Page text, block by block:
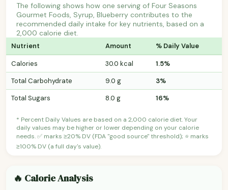
The following shows how one serving of Four Seasons
Gourmet Foods, Syrup, Blueberry contributes to the
recommended daily intake for key nutrients, based on a
2,000 calorie diet.
Nutrient Amount % Daily Value
Calories 30.0 kcal
1.5%
Total Carbohydrate
9.0 g
3%
Total Sugars
8.0 g 16%
* Percent Daily Values are based on a 2,000 calorie diet. Your
daily values may be higher or lower depending on your calorie
needs. ✅ marks ≥20% DV (FDA "good source" threshold); ⭐ marks
≥100% DV (a full day's value).
🔥 Calorie Analysis